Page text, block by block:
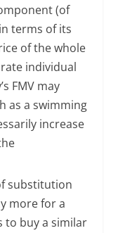
(of
terms of its
of the whole
individual
FMV may
as a swimming
increase
substitution
more for a
to buy a similar